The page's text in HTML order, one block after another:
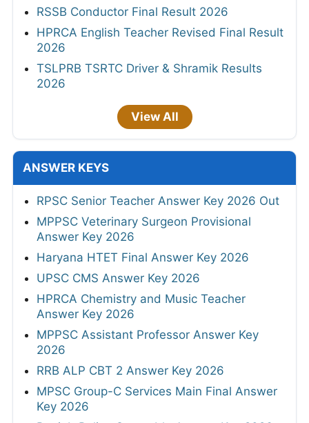
RSSB Conductor Final Result 2026
HPRCA English Teacher Revised Final Result
2026
TSLPRB TSRTC Driver & Shramik Results
2026
View All
ANSWER KEYS
RPSC Senior Teacher Answer Key 2026 Out
MPPSC Veterinary Surgeon Provisional
Answer Key 2026
Haryana HTET Final Answer Key 2026
UPSC CMS Answer Key 2026
HPRCA Chemistry and Music Teacher
Answer Key 2026
MPPSC Assistant Professor Answer Key
2026
RRB ALP CBT 2 Answer Key 2026
MPSC Group-C Services Main Final Answer
Key 2026